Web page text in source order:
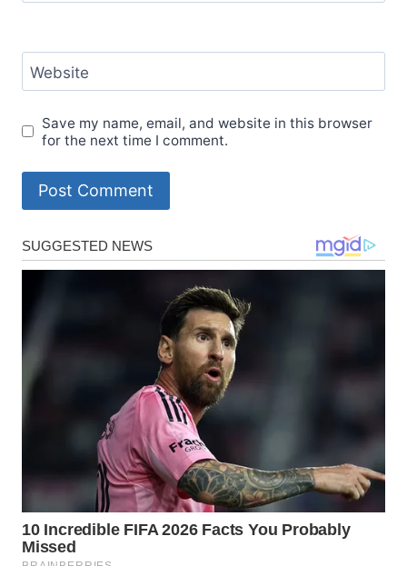
Website
Save my name, email, and website in this browser
for the next time I comment.